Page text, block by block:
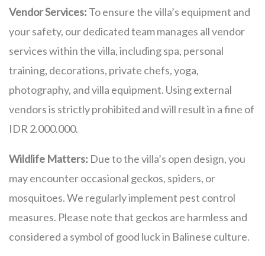
Vendor Services: To ensure the villa’s equipment and
your safety, our dedicated team manages all vendor
services within the villa, including spa, personal
training, decorations, private chefs, yoga,
photography, and villa equipment. Using external
vendors is strictly prohibited and will result in a fine of
IDR 2.000.000.
Wildlife Matters: Due to the villa’s open design, you
may encounter occasional geckos, spiders, or
mosquitoes. We regularly implement pest control
measures. Please note that geckos are harmless and
considered a symbol of good luck in Balinese culture.